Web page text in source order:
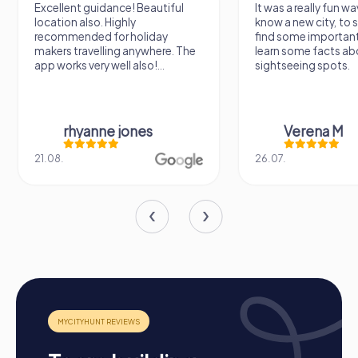
Excellent guidance! Beautiful
location also. Highly
recommended for holiday
makers travelling anywhere. The
app works very well also!...
rhyanne jones
21.08.
It was a really fun
know a new city, to
find some
learn some facts
sightseeing spots.
Verena M
26.07.